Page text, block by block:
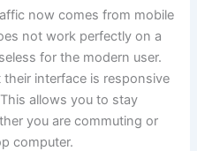
now comes from mobile
not work perfectly on a
for the modern user.
interface is responsive
allows you to stay
you are commuting or
computer.